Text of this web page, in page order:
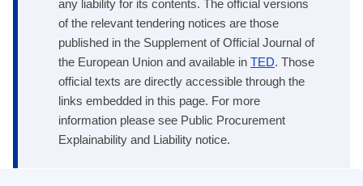
any liability for its contents. The official versions
of the relevant tendering notices are those
published in the Supplement of Official Journal of
the European Union and available in TED. Those
official texts are directly accessible through the
links embedded in this page. For more
information please see Public Procurement
Explainability and Liability notice.